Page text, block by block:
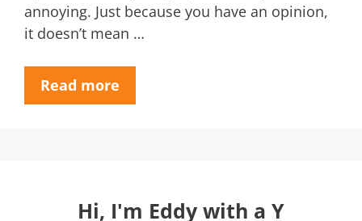
annoying. Just because you have an opinion,
it doesn’t mean …
Read more
Hi, I'm Eddy with a Y